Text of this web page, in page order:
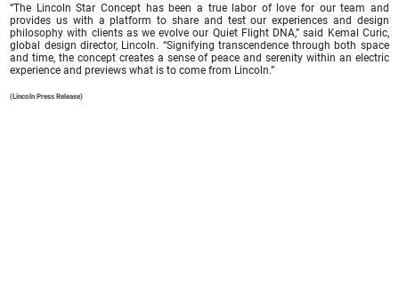
“The Lincoln Star Concept has been a true labor of love for our team and
provides us with a platform to share and test our experiences and design
philosophy with clients as we evolve our Quiet Flight DNA,” said Kemal Curic,
global design director, Lincoln. “Signifying transcendence through both space
and time, the concept creates a sense of peace and serenity within an electric
experience and previews what is to come from Lincoln.”
(Lincoln Press Release)